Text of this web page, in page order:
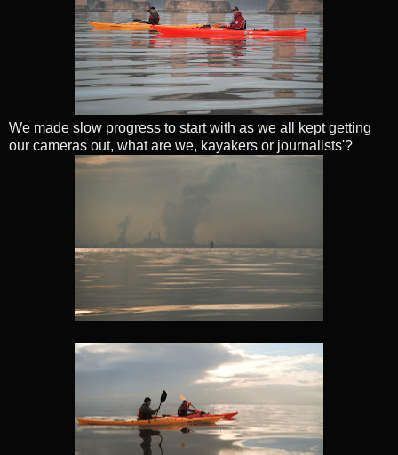
We made slow progress to start with as we all kept getting
our cameras out, what are we, kayakers or journalists'?